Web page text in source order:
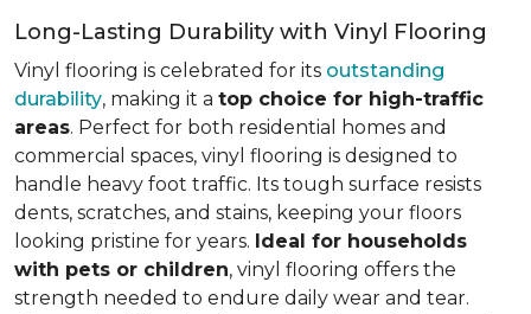
Long-Lasting Durability with Vinyl Flooring
Vinyl flooring is celebrated for its outstanding
durability, making it a top choice for high-traffic
areas. Perfect for both residential homes and
commercial spaces, vinyl flooring is designed to
handle heavy foot traffic. Its tough surface resists
dents, scratches, and stains, keeping your floors
looking pristine for years. Ideal for households
with pets or children, vinyl flooring offers the
strength needed to endure daily wear and tear.